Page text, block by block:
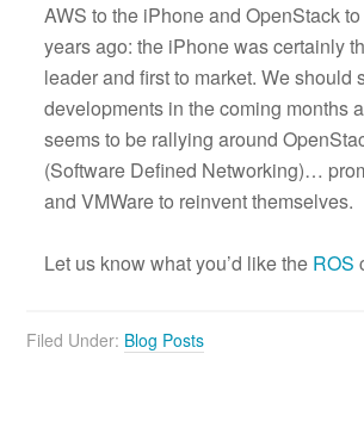
AWS to the iPhone and OpenStack
years ago: the iPhone was certainly
leader and first to market. We should
developments in the coming months
seems to be rallying around
(Software Defined Networking)…
and VMWare to reinvent themselves.
Let us know what you’d like the ROS
Filed Under: Blog Posts